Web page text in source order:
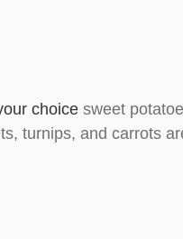
choice sweet
turnips, and carrots